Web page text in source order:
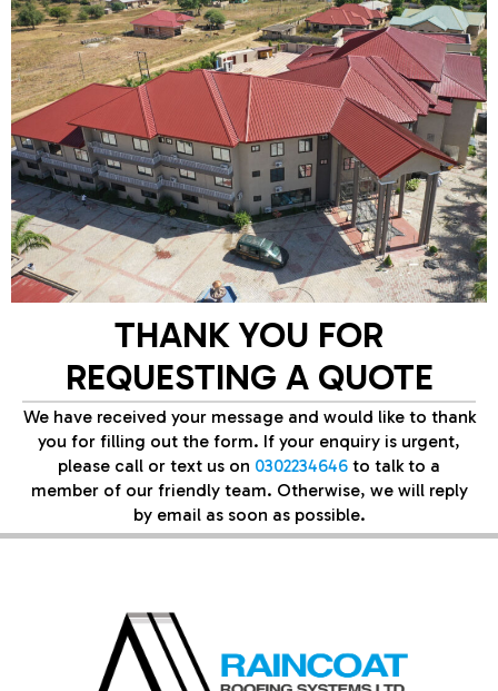
THANK YOU FOR
REQUESTING A QUOTE
We have received your message and would like to thank
you for filling out the form. If your enquiry is urgent,
please call or text us on 0302234646 to talk to a
member of our friendly team. Otherwise, we will reply
by email as soon as possible.